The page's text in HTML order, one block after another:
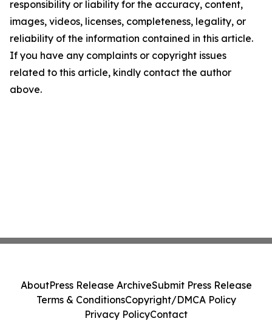
responsibility or liability for the accuracy, content,
images, videos, licenses, completeness, legality, or
reliability of the information contained in this article.
If you have any complaints or copyright issues
related to this article, kindly contact the author
above.
AboutPress Release ArchiveSubmit Press Release
Terms & ConditionsCopyright/DMCA Policy
Privacy PolicyContact